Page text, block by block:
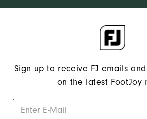
Sign up to receive FJ emails
on the latest FootJoy